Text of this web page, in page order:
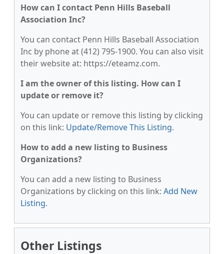
How can I contact Penn Hills Baseball
Association Inc?
You can contact Penn Hills Baseball Association
Inc by phone at (412) 795-1900. You can also visit
their website at: https://eteamz.com.
I am the owner of this listing. How can I
update or remove it?
You can update or remove this listing by clicking
on this link: Update/Remove This Listing.
How to add a new listing to Business
Organizations?
You can add a new listing to Business
Organizations by clicking on this link: Add New
Listing.
Other Listings